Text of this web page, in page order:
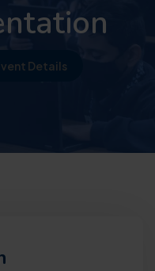
Details